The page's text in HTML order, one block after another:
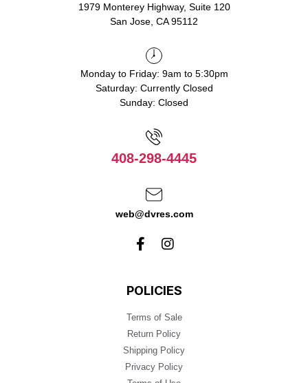
1979 Monterey Highway, Suite 120
San Jose, CA 95112
Monday to Friday: 9am to 5:30pm
Saturday: Currently Closed
Sunday: Closed
408-298-4445
web@dvres.com
POLICIES
Terms of Sale
Return Policy
Shipping Policy
Privacy Policy